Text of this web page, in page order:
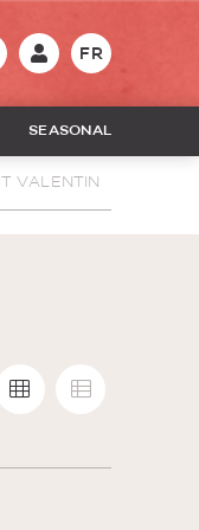
FR
SEASONAL
VALENTIN